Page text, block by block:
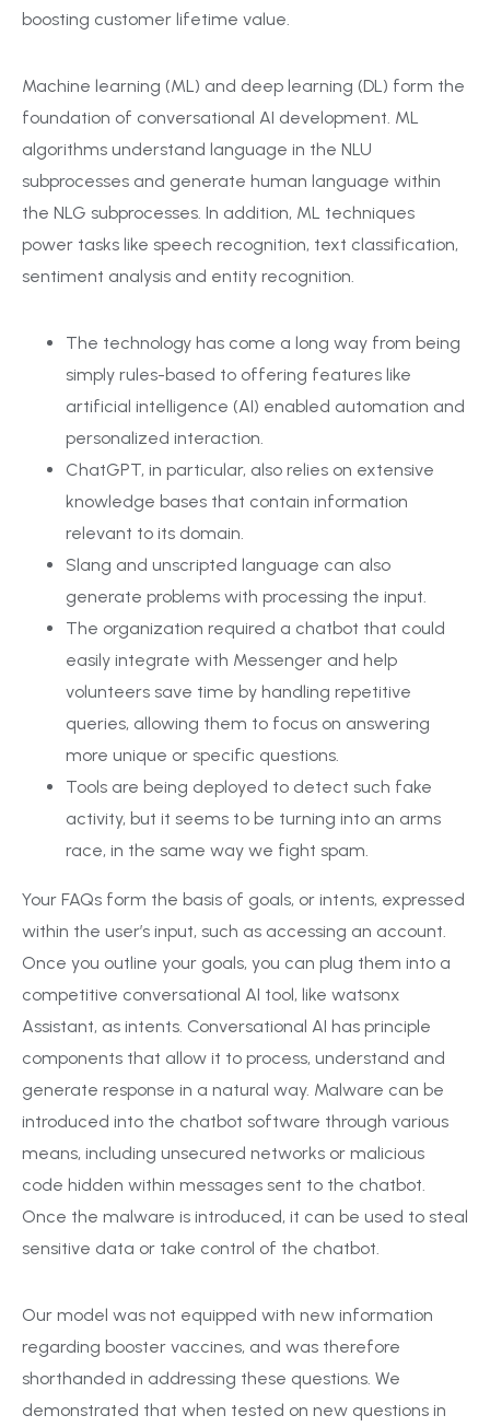
boosting customer lifetime value.
Machine learning (ML) and deep learning (DL) form the
foundation of conversational AI development. ML
algorithms understand language in the NLU
subprocesses and generate human language within
the NLG subprocesses. In addition, ML techniques
power tasks like speech recognition, text classification,
sentiment analysis and entity recognition.
The technology has come a long way from being
simply rules-based to offering features like
artificial intelligence (AI) enabled automation and
personalized interaction.
ChatGPT, in particular, also relies on extensive
knowledge bases that contain information
relevant to its domain.
Slang and unscripted language can also
generate problems with processing the input.
The organization required a chatbot that could
easily integrate with Messenger and help
volunteers save time by handling repetitive
queries, allowing them to focus on answering
more unique or specific questions.
Tools are being deployed to detect such fake
activity, but it seems to be turning into an arms
race, in the same way we fight spam.
Your FAQs form the basis of goals, or intents, expressed
within the user’s input, such as accessing an account.
Once you outline your goals, you can plug them into a
competitive conversational AI tool, like watsonx
Assistant, as intents. Conversational AI has principle
components that allow it to process, understand and
generate response in a natural way. Malware can be
introduced into the chatbot software through various
means, including unsecured networks or malicious
code hidden within messages sent to the chatbot.
Once the malware is introduced, it can be used to steal
sensitive data or take control of the chatbot.
Our model was not equipped with new information
regarding booster vaccines, and was therefore
shorthanded in addressing these questions. We
demonstrated that when tested on new questions in